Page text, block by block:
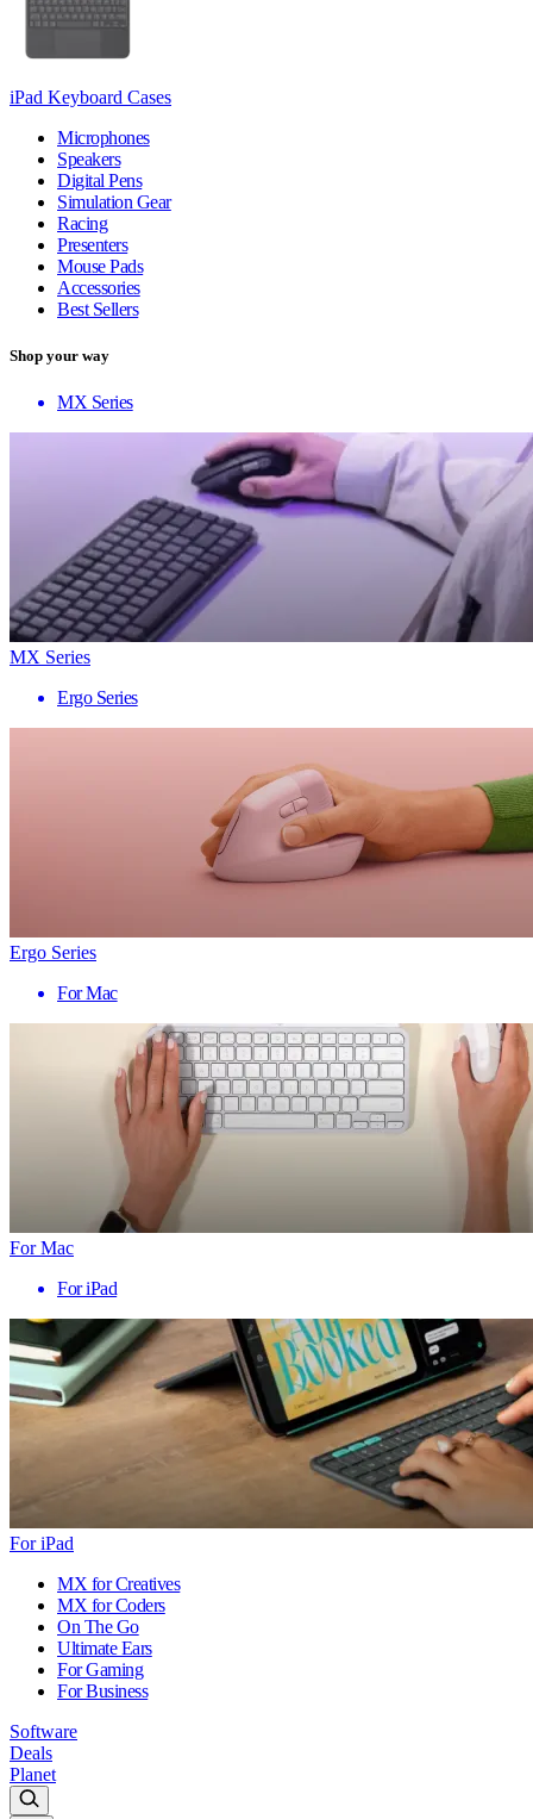
iPad Keyboard Cases
Microphones
Speakers
Digital Pens
Simulation Gear
Racing
Presenters
Mouse Pads
Accessories
Best Sellers
Shop your way
MX Series
MX Series
Ergo Series
Ergo Series
For Mac
For Mac
For iPad
For iPad
MX for Creatives
MX for Coders
On The Go
Ultimate Ears
For Gaming
For Business
Software
Deals
Planet